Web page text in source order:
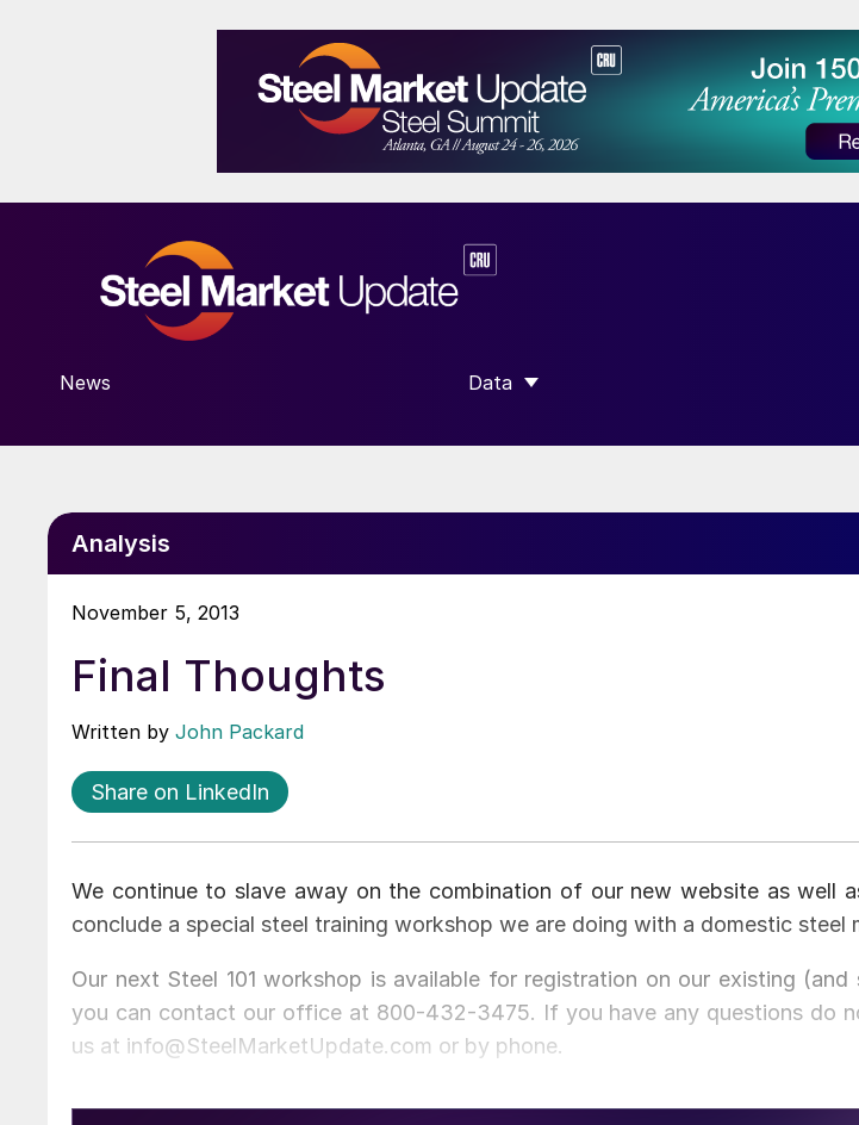
News Data
SHOW SUBMENU FOR “DATA”
Analysis
November 5, 2013
Final Thoughts
Written by John Packard
Share on LinkedIn
We continue to slave away on the combination of our new website as well
conclude a special steel training workshop we are doing with a domestic steel
Our next Steel 101 workshop is available for registration on our existing
you can contact our office at 800-432-3475. If you have any questions do
us at info@SteelMarketUpdate.com or by phone.